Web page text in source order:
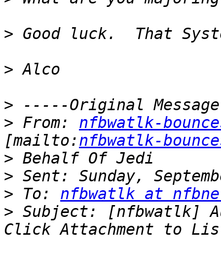
>
>
>
> From: nfbwatlk-
[mailto:nfbwatlk-
>
>
> To: nfbwatlk at
> Subject: [nfbwatlk]